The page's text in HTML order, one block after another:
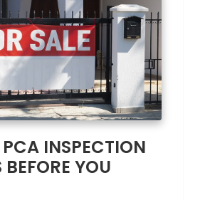
INSPECTION
BEFORE YOU